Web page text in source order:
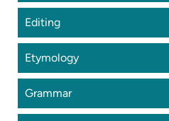
Editing
Etymology
Grammar